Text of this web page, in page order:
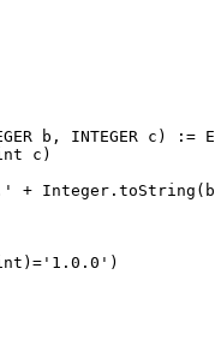
b, INTEGER c) :=
c)
+